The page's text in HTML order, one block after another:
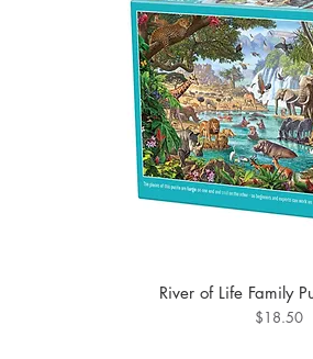
River of Life Family
Price
$18.50